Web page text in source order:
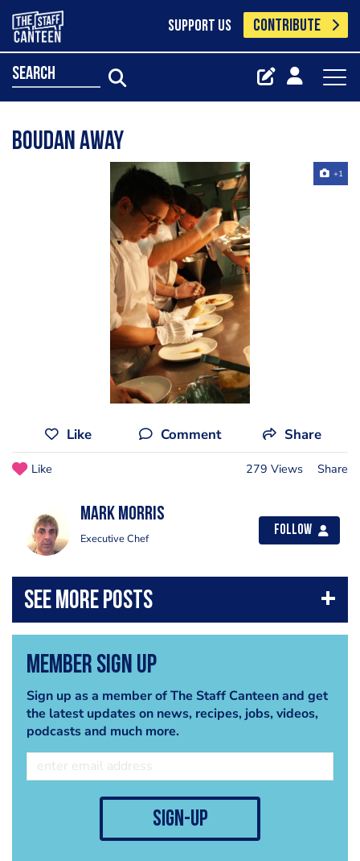
SUPPORT US CONTRIBUTE
search
Boudan away
+1
Like Comment Share
Like 279 Views Share
Mark Morris
Executive Chef
Follow
Member Sign Up
Sign up as a member of The Staff Canteen and get
the latest updates on news, recipes, jobs, videos,
podcasts and much more.
sign-up